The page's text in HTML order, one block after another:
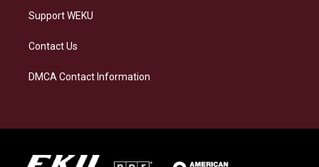
Support WEKU
Contact Us
DMCA Contact Information